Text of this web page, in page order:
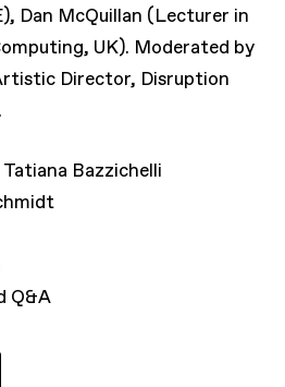
Dan McQuillan (Lecturer in
UK). Moderated by
Director, Disruption
Bazzichelli
Q&A